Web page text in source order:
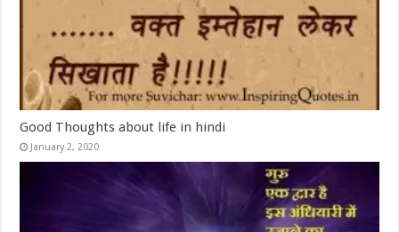
Good Thoughts about life in hindi
January 2, 2020